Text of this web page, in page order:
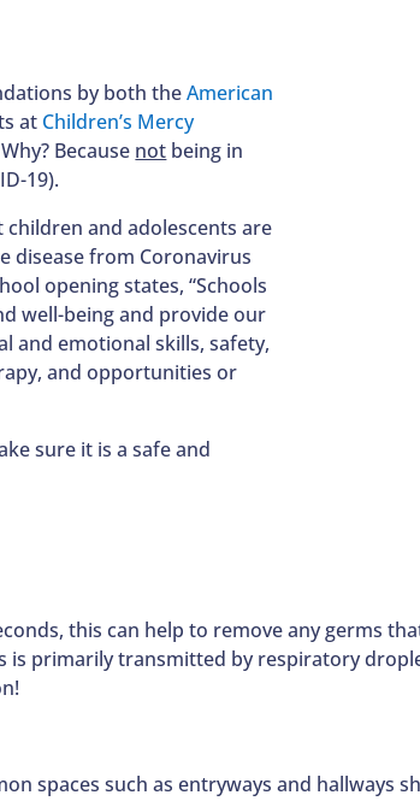
by both theAmerican
at Children’s Mercy
Because not being in
19).
and adolescents are
disease from Coronavirus
opening states, “Schools
well-being and provide our
and emotional skills, safety,
and opportunities or
sure it is a safe and
this can help to remove any germs
is primarily transmitted by respiratory
spaces such as entryways and hallways